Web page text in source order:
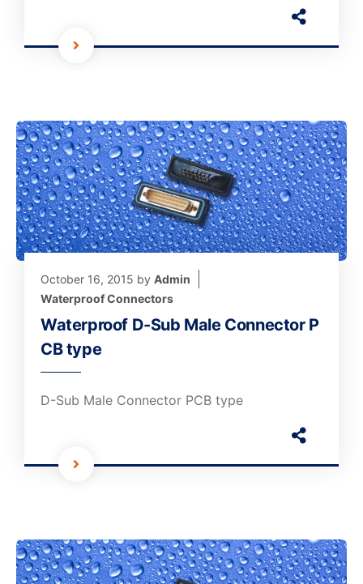
October 16, 2015 by Admin
Waterproof Connectors
Waterproof D-Sub Male Connector P
CB type
D-Sub Male Connector PCB type